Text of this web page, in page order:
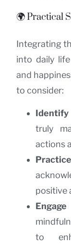
🌍 Practical
Integrating
into daily
and
to consider:
Identify
truly
actions
positive
to